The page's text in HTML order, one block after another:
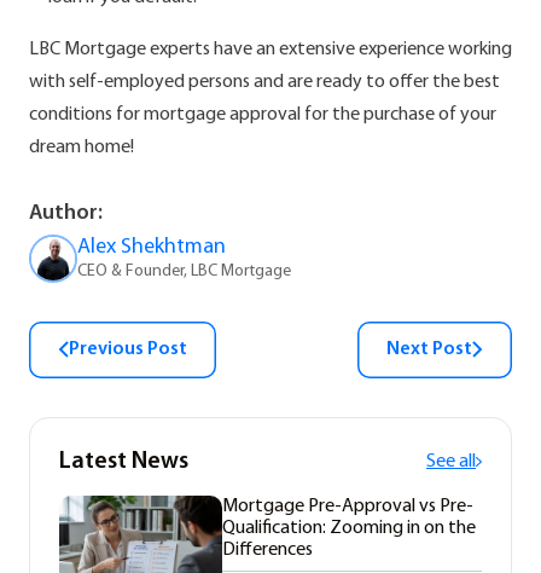
LBC Mortgage experts have an extensive experience working
with self-employed persons and are ready to offer the best
conditions for mortgage approval for the purchase of your
dream home!
Author:
Alex Shekhtman
CEO & Founder, LBC Mortgage
Previous Post Next Post
Latest News See all
Mortgage Pre-Approval vs Pre-
Qualification: Zooming in on the
Differences